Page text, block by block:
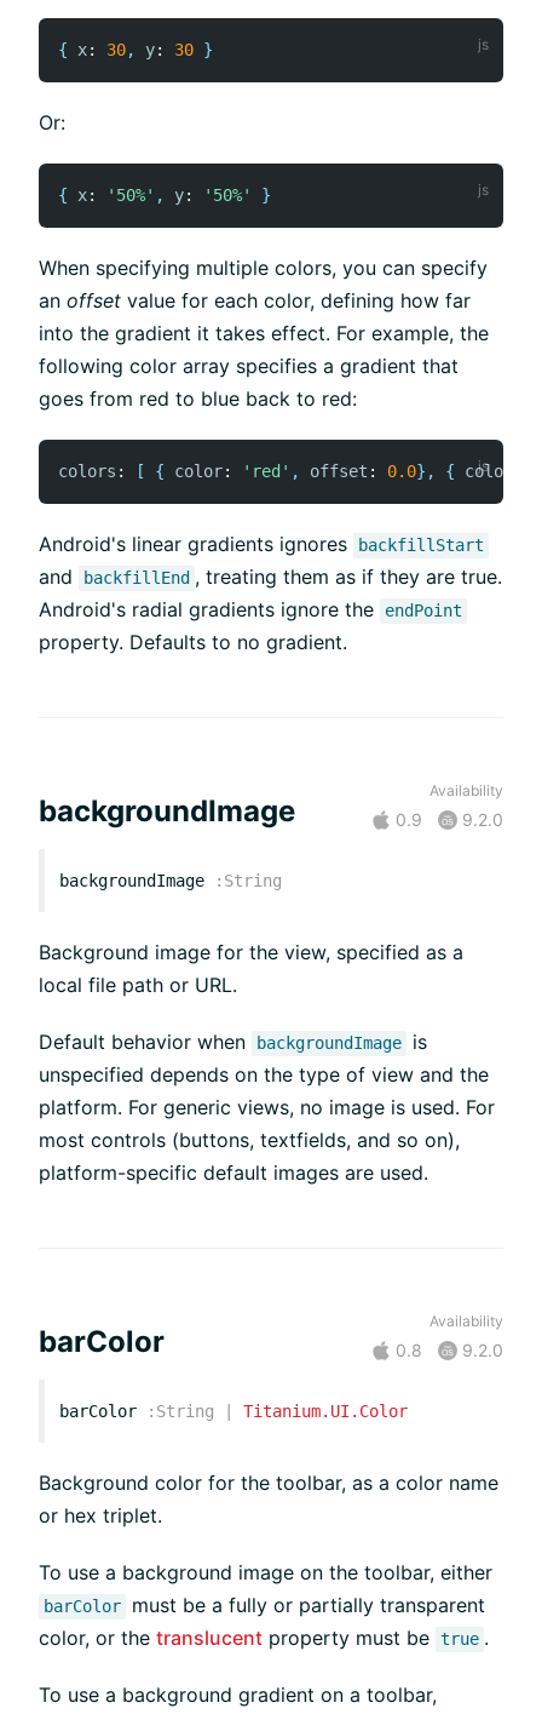
{ x: 30, y: 30 }
Or:
{ x: '50%' , y: '50%' }
When specifying multiple colors, you can specify
an offset value for each color, defining how far
into the gradient it takes effect. For example, the
following color array specifies a gradient that
goes from red to blue back to red:
colors : [ { color: 'red' , offset : 0.0} , { color
Android's linear gradients ignores backfillStart
and backfillEnd , treating them as if they are true.
Android's radial gradients ignore the
endPoint
property. Defaults to no gradient.
backgroundImage
Availability
0.9 9.2.0
backgroundImage : String
Background image for the view, specified as a
local file path or URL.
Default behavior when backgroundImage
is
unspecified depends on the type of view and the
platform. For generic views, no image is used. For
most controls (buttons, textfields, and so on),
platform-specific default images are used.
barColor
Availability
0.8 9.2.0
barColor : String Titanium.UI.Color
Background color for the toolbar, as a color name
or hex triplet.
To use a background image on the toolbar, either
barColor
must be a fully or partially transparent
color, or the translucent property must be true .
To use a background gradient on a toolbar,